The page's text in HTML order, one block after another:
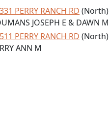
PERRY RANCH RD (North)
JOSEPH E & DAWN M
PERRY RANCH RD (North)
ANN M